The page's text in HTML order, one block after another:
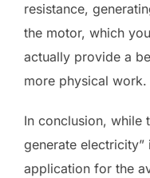
resistance,
the motor, which
actually provide a
more physical work.
In conclusion, while
generate
application for the